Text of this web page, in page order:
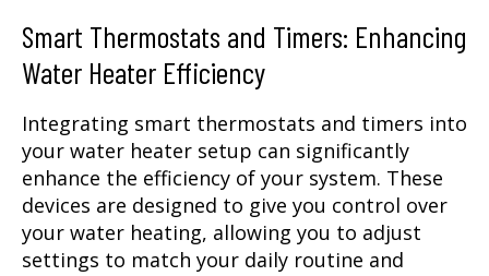
Smart Thermostats and Timers: Enhancing
Water Heater Efficiency
Integrating smart thermostats and timers into
your water heater setup can significantly
enhance the efficiency of your system. These
devices are designed to give you control over
your water heating, allowing you to adjust
settings to match your daily routine and